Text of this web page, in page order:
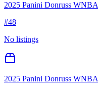
2025 Panini Donruss WNBA
#48
No listings
2025 Panini Donruss WNBA